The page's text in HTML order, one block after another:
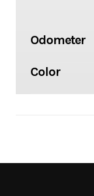
Odometer
Color